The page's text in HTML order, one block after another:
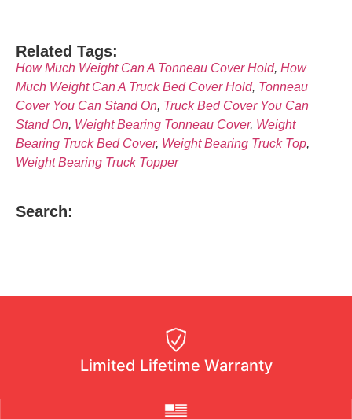
Related Tags:
How Much Weight Can A Tonneau Cover Hold, How
Much Weight Can A Truck Bed Cover Hold, Tonneau
Cover You Can Stand On, Truck Bed Cover You Can
Stand On, Weight Bearing Tonneau Cover, Weight
Bearing Truck Bed Cover, Weight Bearing Truck Top,
Weight Bearing Truck Topper
Search:
Limited Lifetime Warranty